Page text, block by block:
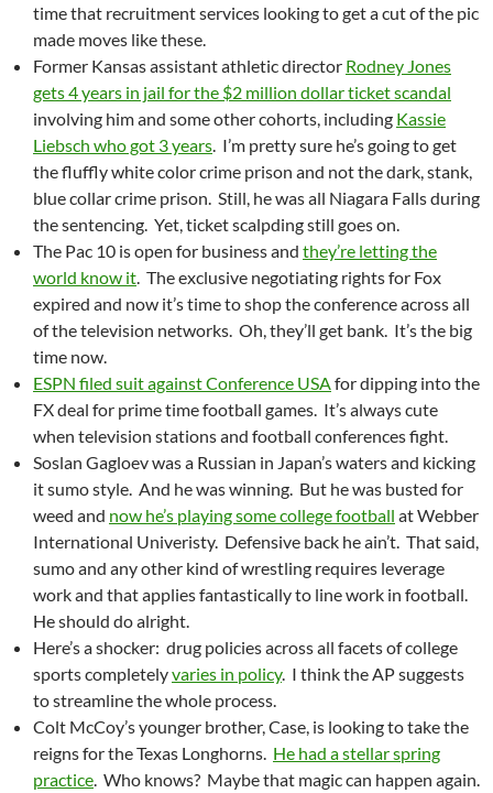
time that recruitment services looking to get a cut of the pic
made moves like these.
Former Kansas assistant athletic director Rodney Jones
gets 4 years in jail for the $2 million dollar ticket scandal
involving him and some other cohorts, including Kassie
Liebsch who got 3 years . I’m pretty sure he’s going to get
the fluffly white color crime prison and not the dark, stank,
blue collar crime prison. Still, he was all Niagara Falls during
the sentencing. Yet, ticket scalpding still goes on.
The Pac 10 is open for business and they’re letting the
world know it . The exclusive negotiating rights for Fox
expired and now it’s time to shop the conference across all
of the television networks. Oh, they’ll get bank. It’s the big
time now.
ESPN filed suit against Conference USA for dipping into the
FX deal for prime time football games. It’s always cute
when television stations and football conferences fight.
Soslan Gagloev was a Russian in Japan’s waters and kicking
it sumo style. And he was winning. But he was busted for
weed and now he’s playing some college football at Webber
International Univeristy. Defensive back he ain’t. That said,
sumo and any other kind of wrestling requires leverage
work and that applies fantastically to line work in football.
He should do alright.
Here’s a shocker: drug policies across all facets of college
sports completelyvaries in policy. I think the AP suggests
to streamline the whole process.
Colt McCoy’s younger brother, Case, is looking to take the
reigns for the Texas Longhorns. He had a stellar spring
practice . Who knows? Maybe that magic can happen again.